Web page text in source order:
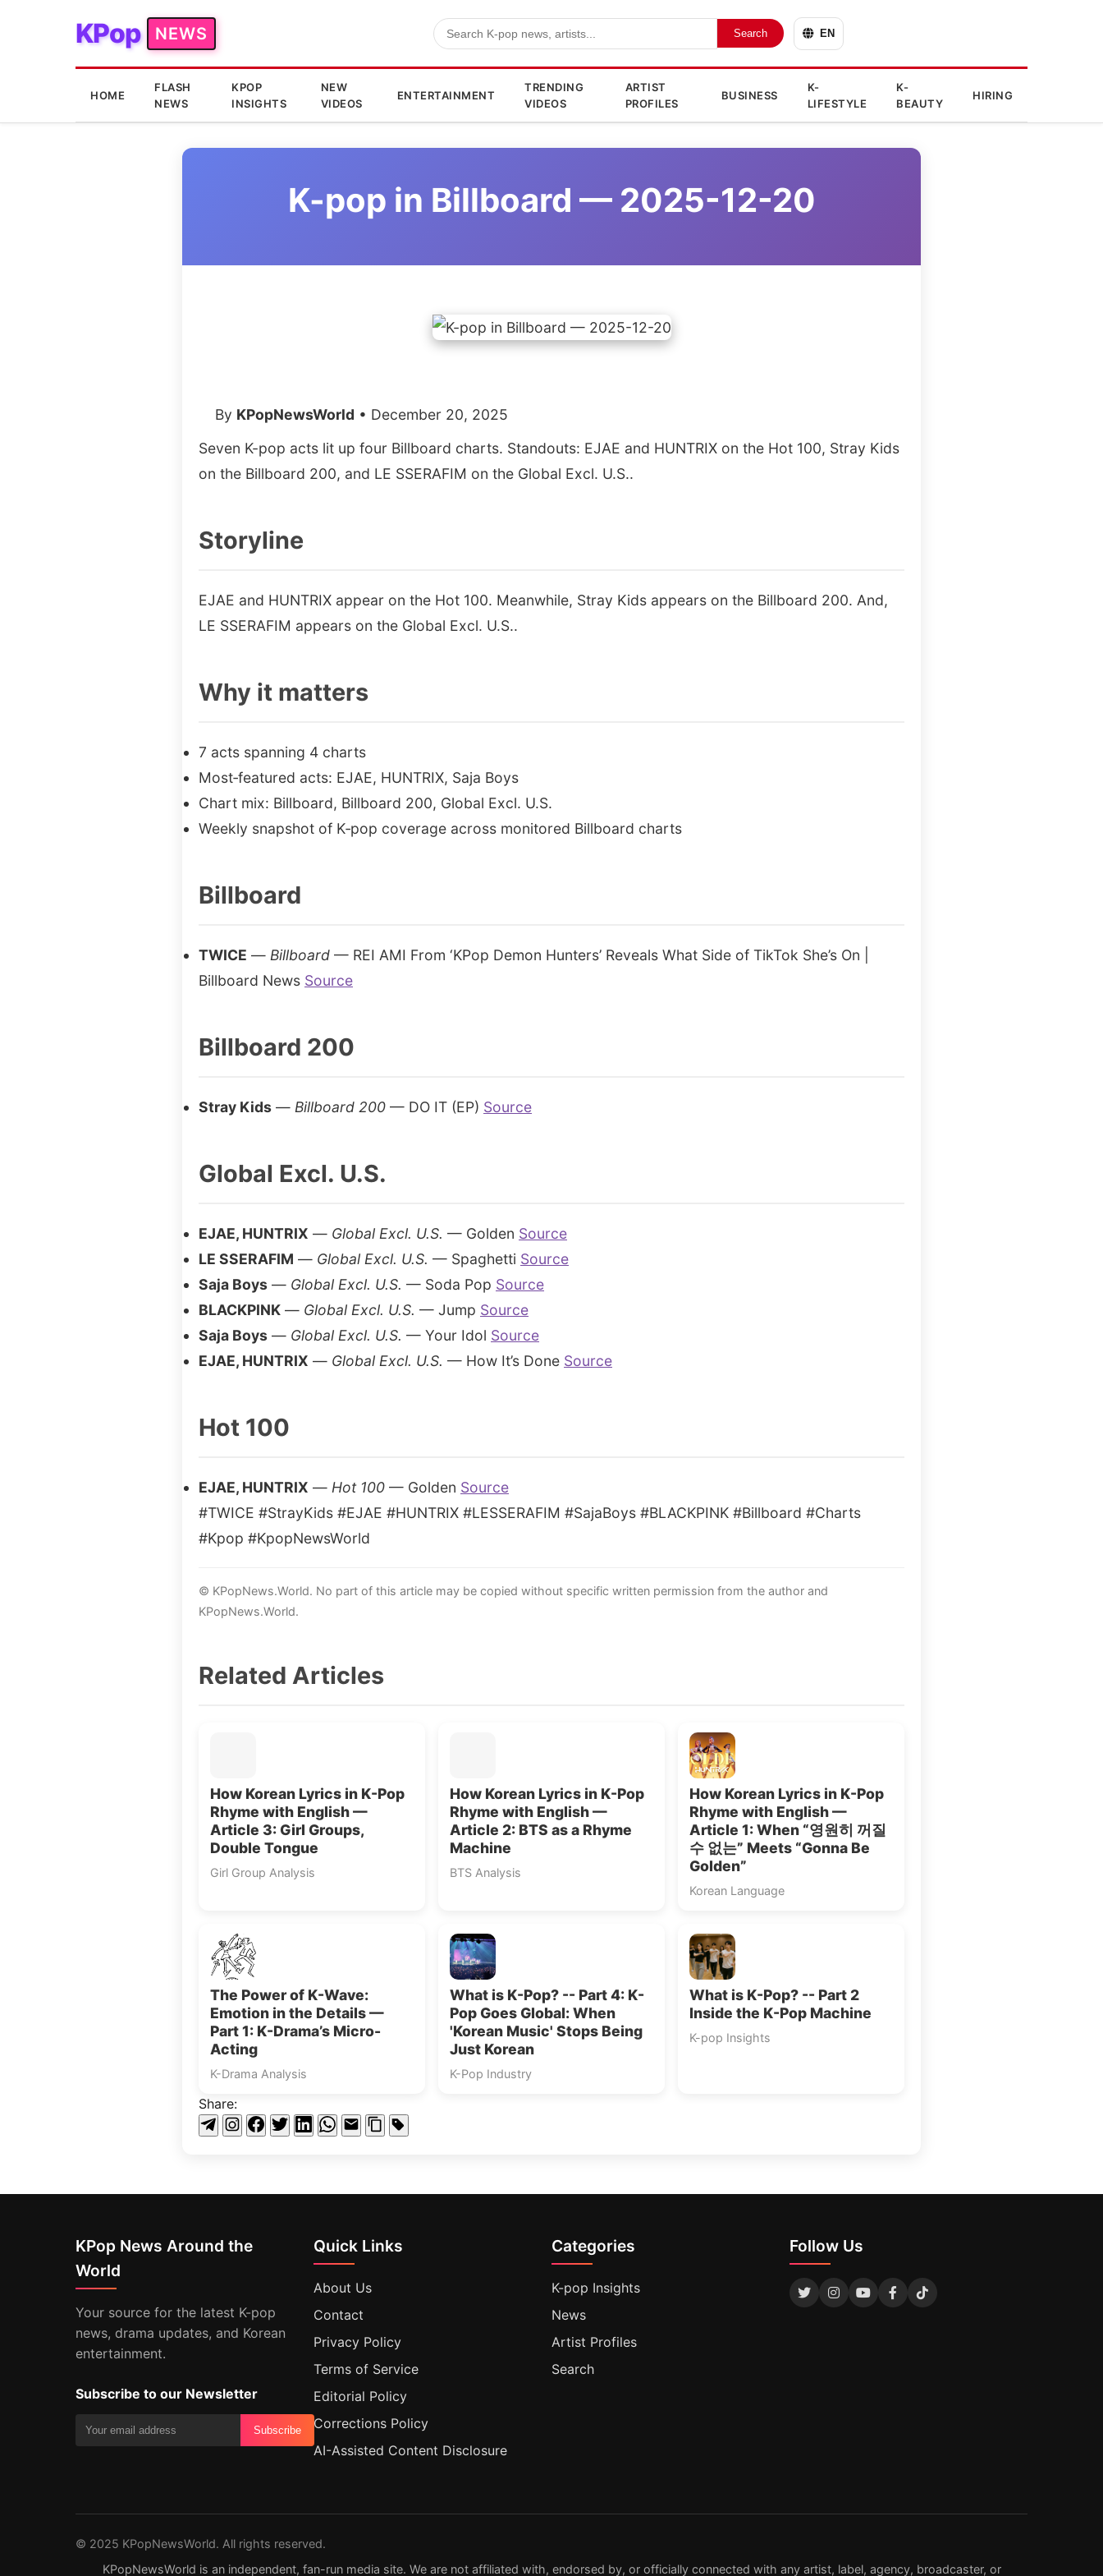
KPop NEWS Search EN
HOME
FLASH
NEWS
KPOP
INSIGHTS
NEW
VIDEOS
ENTERTAINMENT
TRENDING
VIDEOS
ARTIST
PROFILES
BUSINESS
K-
LIFESTYLE
K-
BEAUTY
HIRING
K-pop in Billboard — 2025-12-20
By KPopNewsWorld • December 20, 2025
Seven K-pop acts lit up four Billboard charts. Standouts: EJAE and HUNTRIX on the Hot 100, Stray Kids
on the Billboard 200, and LE SSERAFIM on the Global Excl. U.S..
Storyline
EJAE and HUNTRIX appear on the Hot 100. Meanwhile, Stray Kids appears on the Billboard 200. And,
LE SSERAFIM appears on the Global Excl. U.S..
Why it matters
7 acts spanning 4 charts
Most‑featured acts: EJAE, HUNTRIX, Saja Boys
Chart mix: Billboard, Billboard 200, Global Excl. U.S.
Weekly snapshot of K‑pop coverage across monitored Billboard charts
Billboard
TWICE — Billboard — REI AMI From ‘KPop Demon Hunters’ Reveals What Side of TikTok She’s On |
Billboard News Source
Billboard 200
Stray Kids — Billboard 200 — DO IT (EP) Source
Global Excl. U.S.
EJAE, HUNTRIX — Global Excl. U.S. — Golden Source
LE SSERAFIM — Global Excl. U.S. — Spaghetti Source
Saja Boys — Global Excl. U.S. — Soda Pop Source
BLACKPINK — Global Excl. U.S. — Jump Source
Saja Boys — Global Excl. U.S. — Your Idol Source
EJAE, HUNTRIX — Global Excl. U.S. — How It’s Done Source
Hot 100
EJAE, HUNTRIX — Hot 100 — Golden Source
#TWICE #StrayKids #EJAE #HUNTRIX #LESSERAFIM #SajaBoys #BLACKPINK #Billboard #Charts
#Kpop #KpopNewsWorld
© KPopNews.World. No part of this article may be copied without specific written permission from the author and
KPopNews.World.
Related Articles
How Korean Lyrics in K-Pop
Rhyme with English —
Article 3: Girl Groups,
Double Tongue
Girl Group Analysis
How Korean Lyrics in K-Pop
Rhyme with English —
Article 2: BTS as a Rhyme
Machine
BTS Analysis
How Korean Lyrics in K-Pop
Rhyme with English —
Article 1: When “영원히 꺼질
수 없는” Meets “Gonna Be
Golden”
Korean Language
The Power of K-Wave:
Emotion in the Details —
Part 1: K-Drama’s Micro-
Acting
K-Drama Analysis
What is K-Pop? -- Part 4: K-
Pop Goes Global: When
'Korean Music' Stops Being
Just Korean
K-Pop Industry
What is K-Pop? -- Part 2
Inside the K-Pop Machine
K-pop Insights
Share:
KPop News Around the
World
Your source for the latest K-pop
news, drama updates, and Korean
entertainment.
Subscribe to our Newsletter
Subscribe
Quick Links
About Us
Contact
Privacy Policy
Terms of Service
Editorial Policy
Corrections Policy
AI-Assisted Content Disclosure
Categories
K-pop Insights
News
Artist Profiles
Search
Follow Us
© 2025 KPopNewsWorld. All rights reserved.
KPopNewsWorld is an independent, fan-run media site. We are not affiliated with, endorsed by, or officially connected with any artist, label, agency, broadcaster, or